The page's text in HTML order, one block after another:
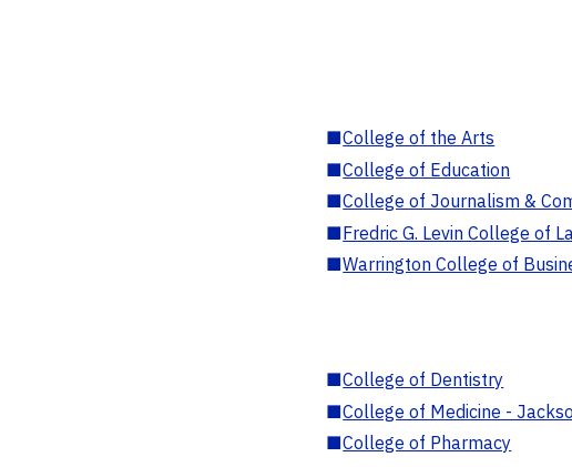
■College of the Arts
■College of Education
■College of Journalism &
■Fredric G. Levin College of
■Warrington College of
■College of Dentistry
■College of Medicine -
■College of Pharmacy